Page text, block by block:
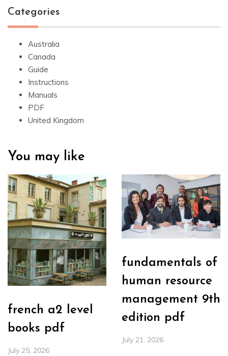
Categories
Australia
Canada
Guide
Instructions
Manuals
PDF
United Kingdom
You may like
french a2 level
books pdf
July 25, 2026
fundamentals of
human resource
management 9th
edition pdf
July 21, 2026